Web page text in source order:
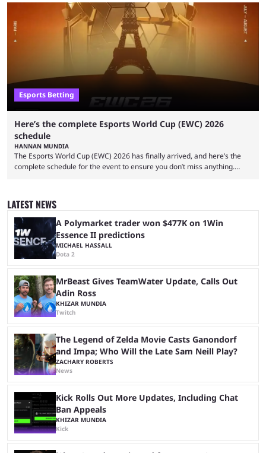
Foundation and EWC. Following a postponement of the PTime vs. Vici
Gaming Survival Stage matchup on July 14, ESIC announced that it was
actively investigating two members of the South American-based PTime
organization, Team Captain Gonzalo "DarkMago" Herrera and ...
Esports Betting
Here’s the complete Esports World Cup (EWC) 2026
schedule
HANNAN MUNDIA
The Esports World Cup (EWC) 2026 has finally arrived, and here’s the
complete schedule for the event to ensure you don’t miss anything.
together professional players and fans from various games, combining
them into one long event that everyone can enjoy. 2026’s Esports World
Cup ...
LATEST NEWS
A Polymarket trader won $477K on 1Win
Essence II predictions
MICHAEL HASSALL
Dota 2
MrBeast Gives TeamWater Update, Calls Out
Adin Ross
KHIZAR MUNDIA
Twitch
The Legend of Zelda Movie Casts Ganondorf
and Impa; Who Will the Late Sam Neill Play?
ZACHARY ROBERTS
News
Kick Rolls Out More Updates, Including Chat
Ban Appeals
KHIZAR MUNDIA
Kick